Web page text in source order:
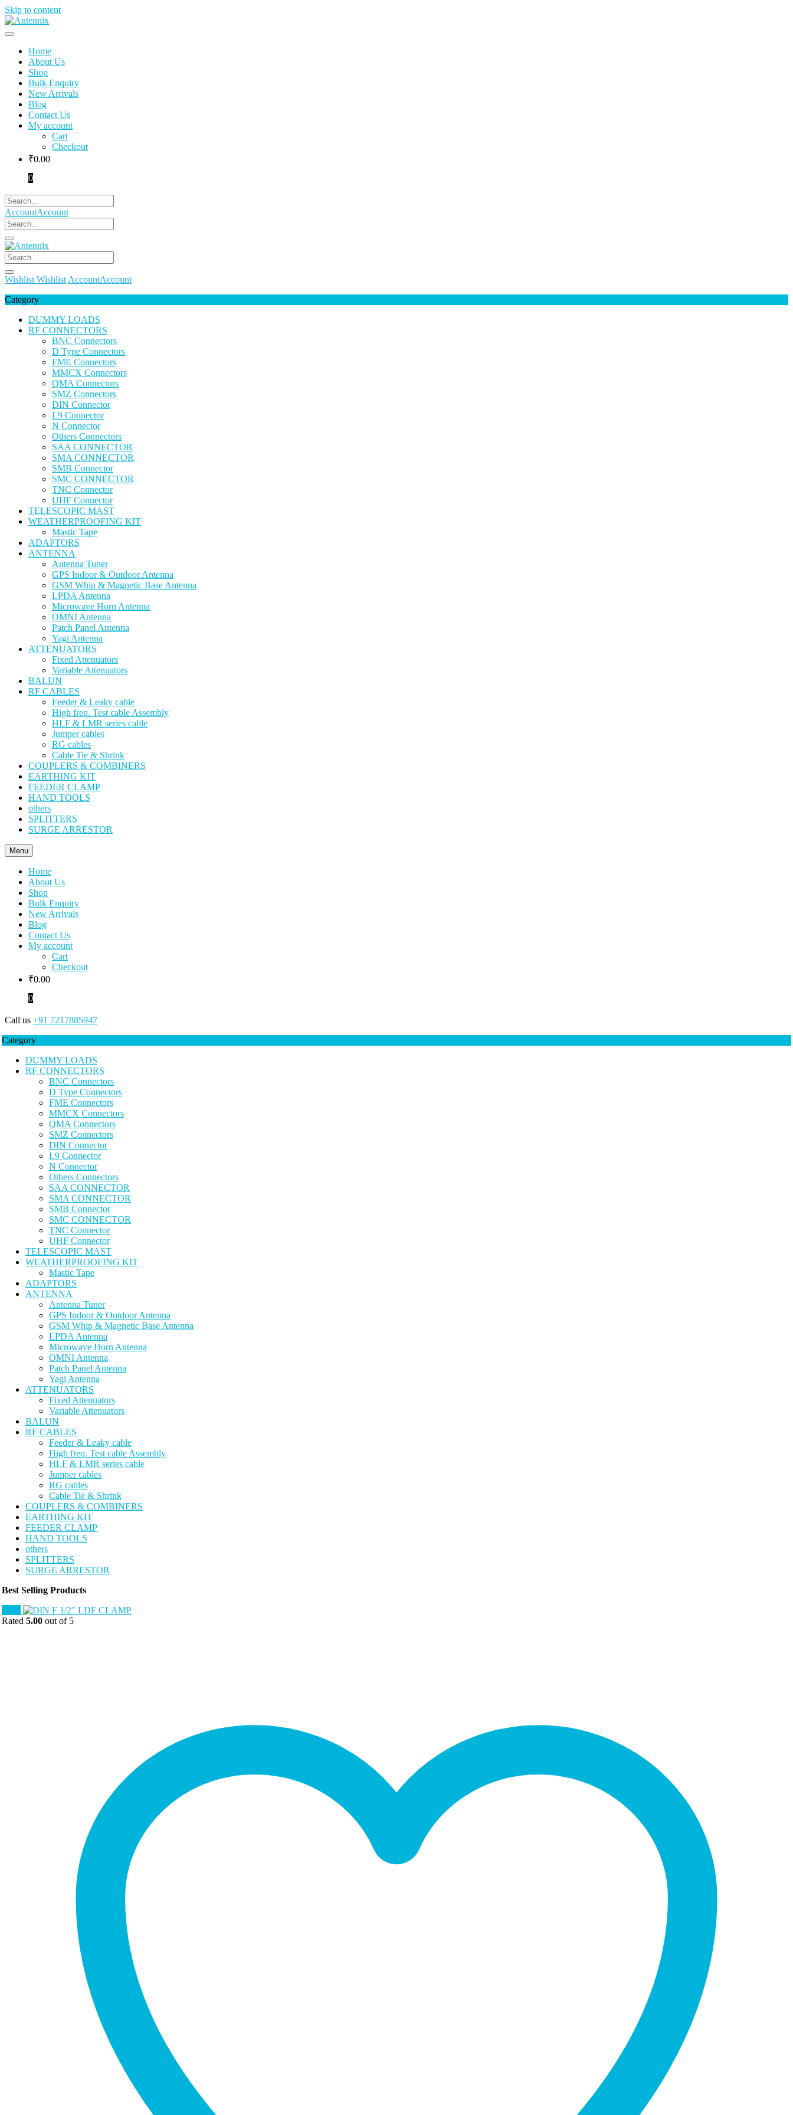
Skip to content
Home
About Us
Shop
Bulk Enquiry
New Arrivals
Blog
Contact Us
My account
Cart
Checkout
₹0.00
0
AccountAccount
Wishlist Wishlist AccountAccount
Category
DUMMY LOADS
RF CONNECTORS
BNC Connectors
D Type Connectors
FME Connectors
MMCX Connectors
QMA Connectors
SMZ Connectors
DIN Connector
L9 Connector
N Connector
Others Connectors
SAA CONNECTOR
SMA CONNECTOR
SMB Connector
SMC CONNECTOR
TNC Connector
UHF Connector
TELESCOPIC MAST
WEATHERPROOFING KIT
Mastic Tape
ADAPTORS
ANTENNA
Antenna Tuner
GPS Indoor & Outdoor Antenna
GSM Whip & Magnetic Base Antenna
LPDA Antenna
Microwave Horn Antenna
OMNI Antenna
Patch Panel Antenna
Yagi Antenna
ATTENUATORS
Fixed Attenuators
Variable Attenuators
BALUN
RF CABLES
Feeder & Leaky cable
High freq. Test cable Assembly
HLF & LMR series cable
Jumper cables
RG cables
Cable Tie & Shrink
COUPLERS & COMBINERS
EARTHING KIT
FEEDER CLAMP
HAND TOOLS
others
SPLITTERS
SURGE ARRESTOR
Menu
Home
About Us
Shop
Bulk Enquiry
New Arrivals
Blog
Contact Us
My account
Cart
Checkout
₹0.00
0
Call us +91 7217885947
Category
DUMMY LOADS
RF CONNECTORS
BNC Connectors
D Type Connectors
FME Connectors
MMCX Connectors
QMA Connectors
SMZ Connectors
DIN Connector
L9 Connector
N Connector
Others Connectors
SAA CONNECTOR
SMA CONNECTOR
SMB Connector
SMC CONNECTOR
TNC Connector
UHF Connector
TELESCOPIC MAST
WEATHERPROOFING KIT
Mastic Tape
ADAPTORS
ANTENNA
Antenna Tuner
GPS Indoor & Outdoor Antenna
GSM Whip & Magnetic Base Antenna
LPDA Antenna
Microwave Horn Antenna
OMNI Antenna
Patch Panel Antenna
Yagi Antenna
ATTENUATORS
Fixed Attenuators
Variable Attenuators
BALUN
RF CABLES
Feeder & Leaky cable
High freq. Test cable Assembly
HLF & LMR series cable
Jumper cables
RG cables
Cable Tie & Shrink
COUPLERS & COMBINERS
EARTHING KIT
FEEDER CLAMP
HAND TOOLS
others
SPLITTERS
SURGE ARRESTOR
Best Selling Products
Rated 5.00 out of 5